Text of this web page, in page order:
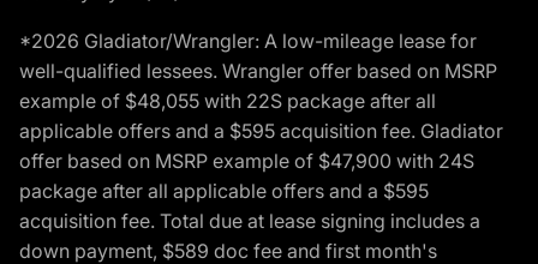
*2026 Gladiator/Wrangler: A low-mileage lease for
well-qualified lessees. Wrangler offer based on MSRP
example of $48,055 with 22S package after all
applicable offers and a $595 acquisition fee. Gladiator
offer based on MSRP example of $47,900 with 24S
package after all applicable offers and a $595
acquisition fee. Total due at lease signing includes a
down payment, $589 doc fee and first month's